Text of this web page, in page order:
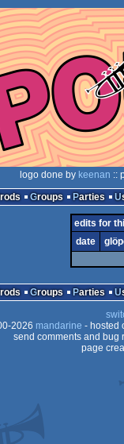
logo done by keenan ::
Prods Groups Parties
edits for
date
Prods Groups Parties
2026 mandarine - hosted
send comments and bug
page